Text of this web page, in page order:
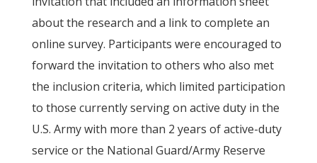
about the research and a link to complete an
online survey. Participants were encouraged to
forward the invitation to others who also met
the inclusion criteria, which limited participation
to those currently serving on active duty in the
U.S. Army with more than 2 years of active-duty
service or the National Guard/Army Reserve